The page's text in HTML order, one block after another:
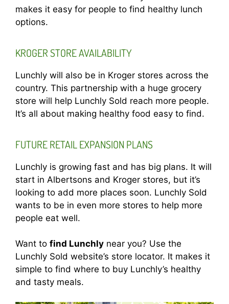
makes it easy for people to find healthy lunch
options.
KROGER STORE AVAILABILITY
Lunchly will also be in Kroger stores across the
country. This partnership with a huge grocery
store will help Lunchly Sold reach more people.
It’s all about making healthy food easy to find.
FUTURE RETAIL EXPANSION PLANS
Lunchly is growing fast and has big plans. It will
start in Albertsons and Kroger stores, but it’s
looking to add more places soon. Lunchly Sold
wants to be in even more stores to help more
people eat well.
Want to find Lunchly near you? Use the
Lunchly Sold website’s store locator. It makes it
simple to find where to buy Lunchly’s healthy
and tasty meals.